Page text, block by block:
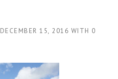
DECEMBER 15, 2016 WITH 0